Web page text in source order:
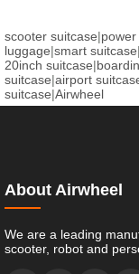
scooter suitcase|
luggage|smart suitcase|
20inch suitcase|
suitcase|airport
suitcase|Airwheel
About Airwheel
We are a leading
scooter, robot and